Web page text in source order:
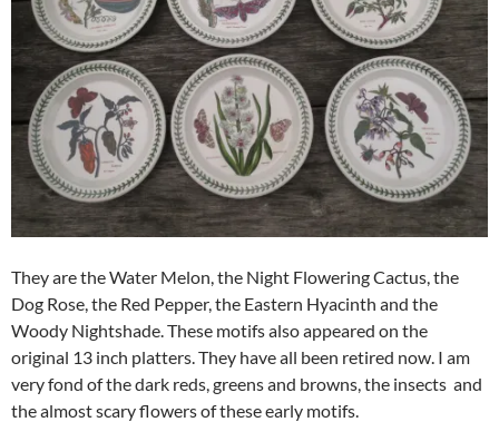
They are the Water Melon, the Night Flowering Cactus, the
Dog Rose, the Red Pepper, the Eastern Hyacinth and the
Woody Nightshade. These motifs also appeared on the
original 13 inch platters. They have all been retired now. I am
very fond of the dark reds, greens and browns, the insects and
the almost scary flowers of these early motifs.